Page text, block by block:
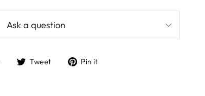
Ask a question
ShareTweet
TweetPin it